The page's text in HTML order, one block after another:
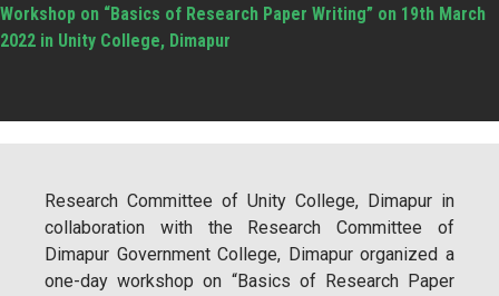
Workshop on “Basics of Research Paper Writing” on 19th March
2022 in Unity College, Dimapur
Research Committee of Unity College, Dimapur in
collaboration with the Research Committee of
Dimapur Government College, Dimapur organized a
one-day workshop on “Basics of Research Paper